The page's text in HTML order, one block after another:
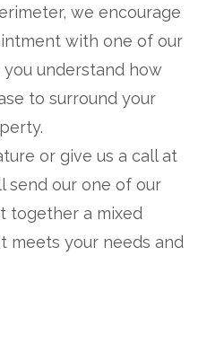
we encourage
with one of our
understand how
to surround your
or give us a call at
send our one of our
together a mixed
meets your needs and